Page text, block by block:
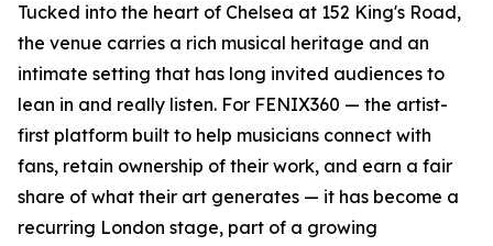
Tucked into the heart of Chelsea at 152 King's Road,
the venue carries a rich musical heritage and an
intimate setting that has long invited audiences to
lean in and really listen. For FENIX360 — the artist-
first platform built to help musicians connect with
fans, retain ownership of their work, and earn a fair
share of what their art generates — it has become a
recurring London stage, part of a growing